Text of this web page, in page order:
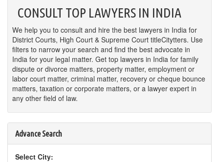
CONSULT TOP LAWYERS IN INDIA
We help you to consult and hire the best lawyers in India for
District Courts, High Court & Supreme Court titleCitytters. Use
filters to narrow your search and find the best advocate in
India for your legal matter. Get top lawyers in India for family
dispute or divorce matters, property matter, employment or
labor court matter, criminal matter, recovery or cheque bounce
matters, taxation or corporate matters, or a lawyer expert in
any other field of law.
Advance Search
Select City: